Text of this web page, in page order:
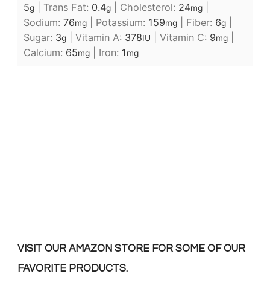
5g Trans Fat: 0.4g Cholesterol: 24mg
Sodium: 76mg Potassium: 159mg Fiber: 6g
Sugar: 3g Vitamin A: 378IU Vitamin C: 9mg
Calcium: 65mg Iron: 1mg
VISIT OUR AMAZON STORE FOR SOME OF OUR
FAVORITE PRODUCTS.